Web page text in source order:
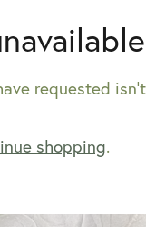
GREENHOUSES
requested
shopping.